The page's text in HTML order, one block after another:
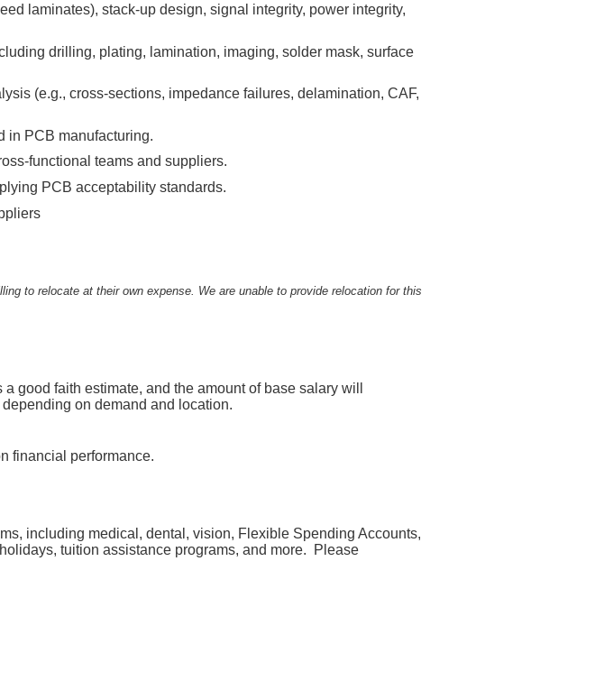
laminates), stack‑up design, signal integrity, power integrity,
drilling, plating, lamination, imaging, solder mask, surface
(e.g., cross‑sections, impedance failures, delamination, CAF,
in PCB manufacturing.
teams and suppliers.
PCB acceptability standards.
to relocate at their own expense. We are unable to provide relocation for this
good faith estimate, and the amount of base salary will
on demand and location.
financial performance.
including medical, dental, vision, Flexible Spending Accounts,
tuition assistance programs, and more. Please